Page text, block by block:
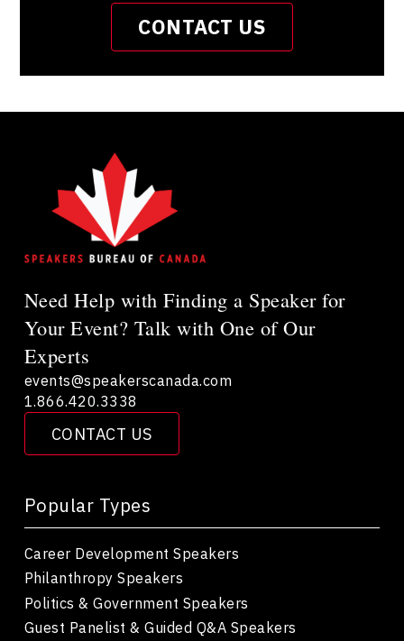
CONTACT US
Need Help with Finding a Speaker for
Your Event? Talk with One of Our
Experts
CONTACT US
events@speakerscanada.com
1.866.420.3338
Popular Types
Career Development Speakers
Philanthropy Speakers
Politics & Government Speakers
Guest Panelist & Guided Q&A Speakers